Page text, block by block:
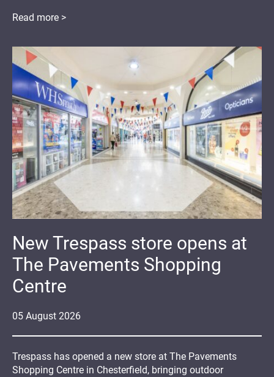
Read more >
05 August 2026
New Trespass store opens at
The Pavements Shopping
Centre
Trespass has opened a new store at The Pavements
Shopping Centre in Chesterfield, bringing outdoor